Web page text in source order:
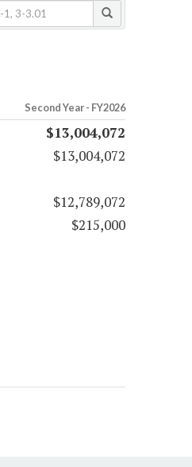
Second Year - FY2026
$13,004,072
$13,004,072
$12,789,072
$215,000